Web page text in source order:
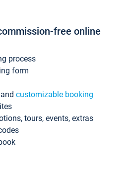
free online
process
form
customizable booking
tours, events, extras